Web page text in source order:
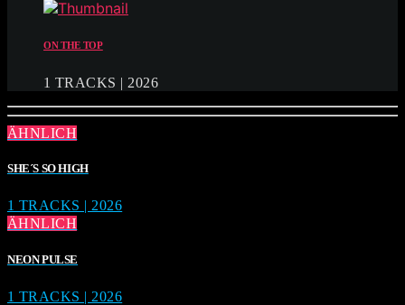
ON THE TOP
1 TRACKS | 2026
ÄHNLICH
SHE´S SO HIGH
1 TRACKS | 2026
ÄHNLICH
NEON PULSE
1 TRACKS | 2026